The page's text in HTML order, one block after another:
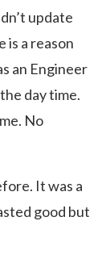
update
is a reason
an Engineer
day time.
No
It was a
good but